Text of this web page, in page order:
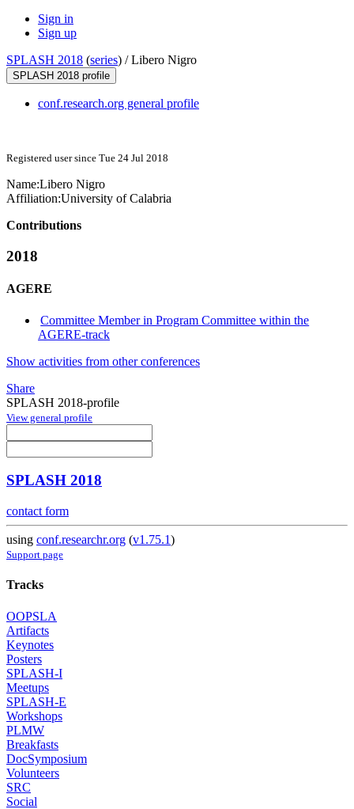
Sign in
Sign up
SPLASH 2018 (series) /Libero Nigro
SPLASH 2018 profile
conf.research.org general profile
Registered user since Tue 24 Jul 2018
Name:Libero Nigro
Affiliation:University of Calabria
Contributions
2018
AGERE
Committee Member in Program Committee within the
AGERE-track
Show activities from other conferences
Share
SPLASH 2018-profile
View general profile
SPLASH 2018
contact form
using conf.researchr.org (v1.75.1)
Support page
Tracks
OOPSLA
Artifacts
Keynotes
Posters
SPLASH-I
Meetups
SPLASH-E
Workshops
PLMW
Breakfasts
DocSymposium
Volunteers
SRC
Social